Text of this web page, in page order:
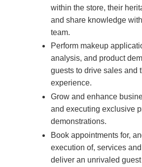
within the store, their
and share knowledge
team.
Perform makeup
analysis, and product
guests to drive sales and
experience.
Grow and enhance
and executing exclusive
demonstrations.
Book appointments for,
execution of, services
deliver an unrivaled